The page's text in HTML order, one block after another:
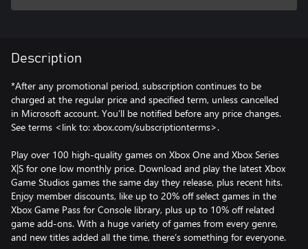
Description
*After any promotional period, subscription continues to be
charged at the regular price and specified term, unless cancelled
in Microsoft account. You’ll be notified before any price changes.
See terms <link to: xbox.com/subscriptionterms>.
Play over 100 high-quality games on Xbox One and Xbox Series
X|S for one low monthly price. Download and play the latest Xbox
Game Studios games the same day they release, plus recent hits.
Enjoy member discounts, like up to 20% off select games in the
Xbox Game Pass for Console library, plus up to 10% off related
game add-ons. With a huge variety of games from every genre,
and new titles added all the time, there’s something for everyone.